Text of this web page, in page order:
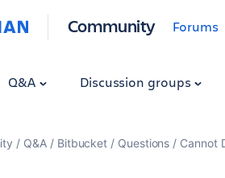
Community Forums
Q&A Discussion groups
Q&A Bitbucket Questions Cannot